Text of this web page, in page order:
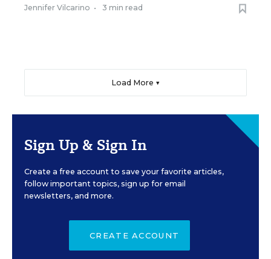
Jennifer Vilcarino • 3 min read
Load More ▼
Sign Up & Sign In
Create a free account to save your favorite articles,
follow important topics, sign up for email
newsletters, and more.
CREATE ACCOUNT